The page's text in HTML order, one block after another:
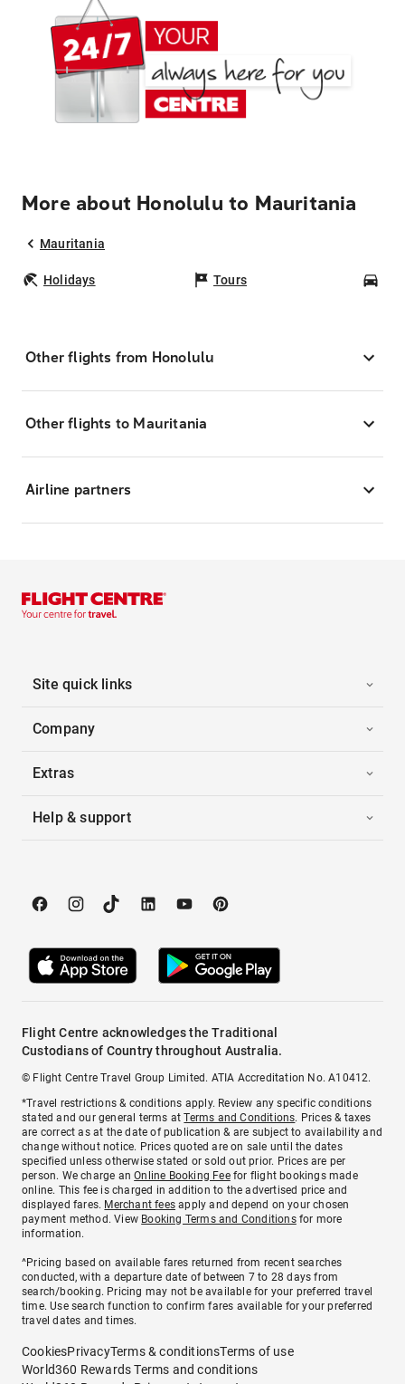
More about Honolulu to Mauritania
Mauritania
Holidays Tours
Other flights from Honolulu
Other flights to Mauritania
Airline partners
Site quick links
Company
Extras
Help & support
Flight Centre acknowledges the Traditional
Custodians of Country throughout Australia.
© Flight Centre Travel Group Limited. ATIA Accreditation No. A10412.
*Travel restrictions & conditions apply. Review any specific conditions
stated and our general terms atTerms and Conditions. Prices & taxes
are correct as at the date of publication & are subject to availability and
change without notice. Prices quoted are on sale until the dates
specified unless otherwise stated or sold out prior. Prices are per
person. We charge anOnline Booking Feefor flight bookings made
online. This fee is charged in addition to the advertised price and
displayed fares. Merchant fees apply and depend on your chosen
payment method. View Booking Terms and Conditionsfor more
information.
^Pricing based on available fares returned from recent searches
conducted, with a departure date of between 7 to 28 days from
search/booking. Pricing may not be available for your preferred travel
time. Use search function to confirm fares available for your preferred
travel dates and times.
CookiesPrivacyTerms & conditionsTerms of use
World360 Rewards Terms and conditions